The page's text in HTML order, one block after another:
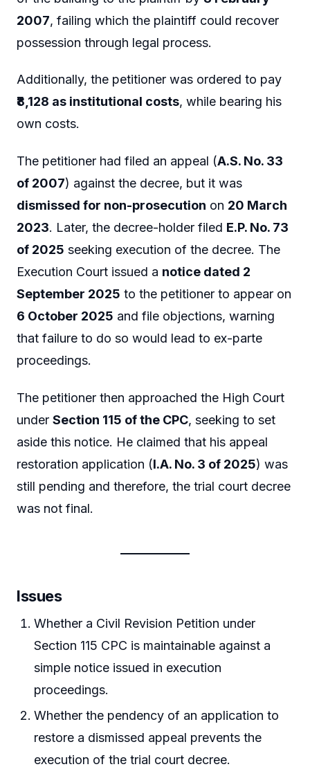
2007, failing which the plaintiff could recover
possession through legal process.
Additionally, the petitioner was ordered to pay
₹8,128 as institutional costs, while bearing his
own costs.
The petitioner had filed an appeal (A.S. No. 33
of 2007) against the decree, but it was
dismissed for non-prosecution on 20 March
2023. Later, the decree-holder filed E.P. No. 73
of 2025 seeking execution of the decree. The
Execution Court issued a notice dated 2
September 2025 to the petitioner to appear on
6 October 2025 and file objections, warning
that failure to do so would lead to ex-parte
proceedings.
The petitioner then approached the High Court
under Section 115 of the CPC, seeking to set
aside this notice. He claimed that his appeal
restoration application (I.A. No. 3 of 2025) was
still pending and therefore, the trial court decree
was not final.
Issues
Whether a Civil Revision Petition under
Section 115 CPC is maintainable against a
simple notice issued in execution
proceedings.
Whether the pendency of an application to
restore a dismissed appeal prevents the
execution of the trial court decree.